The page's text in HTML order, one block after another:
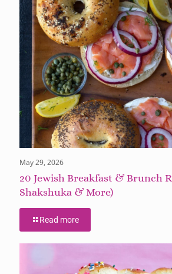
May 29, 2026
20 Jewish Breakfast & Brunch
Shakshuka & More)
Read more